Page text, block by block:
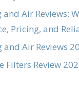
Air Reviews:
Pricing, and
and Air Reviews
Filters Review